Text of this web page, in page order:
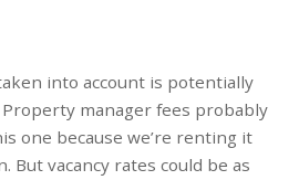
into account is potentially
manager fees probably
one because we’re renting it
But vacancy rates could be as